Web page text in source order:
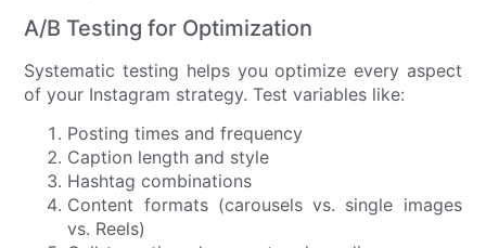
A/B Testing for Optimization
Systematic testing helps you optimize every aspect
of your Instagram strategy. Test variables like:
Posting times and frequency
Caption length and style
Hashtag combinations
Content formats (carousels vs. single images
vs. Reels)